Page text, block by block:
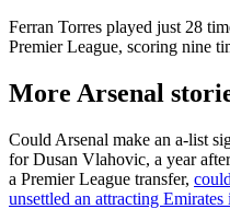
Ferran Torres played just 28
Premier League, scoring nine
More Arsenal
Could Arsenal make an a-list
for Dusan Vlahovic, a year
a Premier League transfer,
unsettled an attracting Emirates